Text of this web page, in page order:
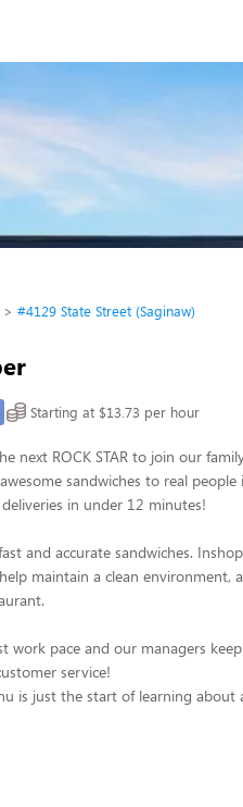
#4129 State Street (Saginaw)
Starting at $13.73 per hour
next ROCK STAR to join our
sandwiches to real
in under 12 minutes!
and accurate sandwiches.
maintain a clean
work pace and our managers
service!
is just the start of learning about